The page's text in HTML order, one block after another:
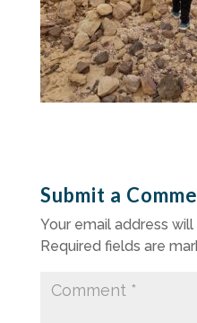
Submit a
Your email address
Required fields are